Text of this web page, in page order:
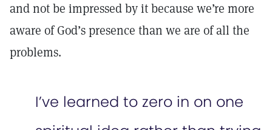
and not be impressed by it because we’re more
aware of God’s presence than we are of all the
problems.
I’ve learned to zero in on one